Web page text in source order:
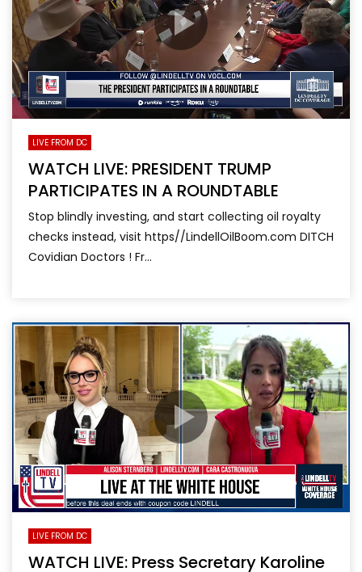
LIVE FROM DC
WATCH LIVE: PRESIDENT TRUMP
PARTICIPATES IN A ROUNDTABLE
Stop blindly investing, and start collecting oil royalty
checks instead, visit https//LindellOilBoom.com DITCH
Covidian Doctors ! Fr...
LIVE FROM DC
WATCH LIVE: Press Secretary Karoline